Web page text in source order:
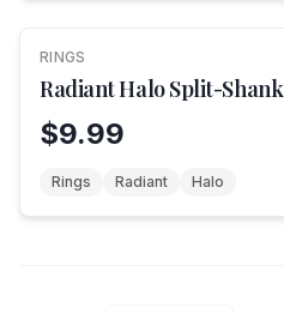
RINGS
Radiant Halo Split-
$9.99
Rings Radiant Halo